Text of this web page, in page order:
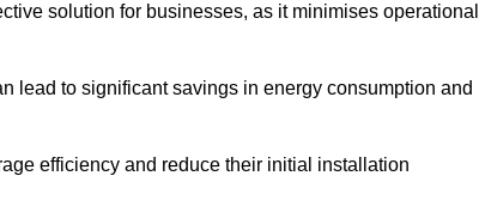
solution for businesses, as it minimises operational
lead to significant savings in energy consumption and
efficiency and reduce their initial installation